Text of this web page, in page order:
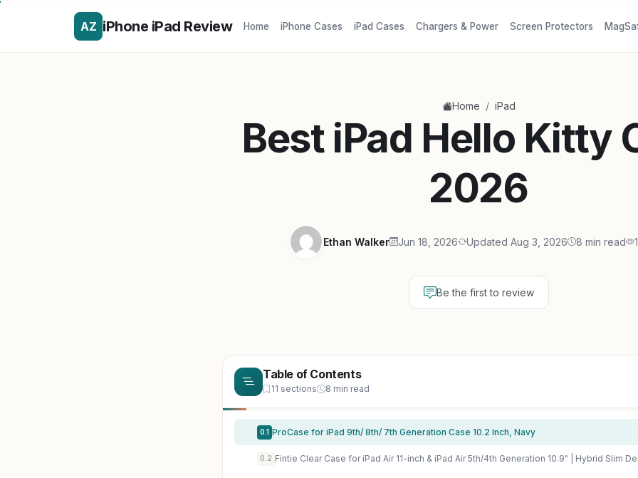
AZ iPhone iPad Review Home iPhone Cases iPad Cases Chargers & Power Screen Protectors
Home / iPad
Best iPad Hello Kitty
2026
Ethan Walker Jun 18, 2026 Updated Aug 3, 2026 8 min read
Be the first to review
Table of Contents
11 sections 8 min read
0.1 ProCase for iPad 9th/ 8th/ 7th Generation Case 10.2 Inch, Navy
0.2